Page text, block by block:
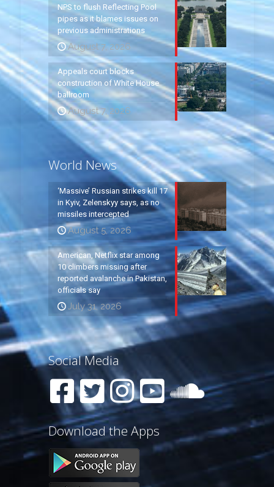
NPS to flush Reflecting Pool
pipes as it blames issues on
previous administrations
August 7, 2026
Appeals court blocks
construction of White House
ballroom
August 7, 2026
World News
‘Massive’ Russian strikes kill 17
in Kyiv, Zelenskyy says, as no
missiles intercepted
August 5, 2026
American, Netflix star among
10 climbers missing after
reported avalanche in Pakistan,
officials say
July 31, 2026
Social Media
Download the Apps